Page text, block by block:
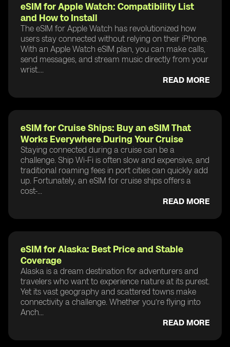
eSIM for Apple Watch: Compatibility List
and How to Install
The eSIM for Apple Watch has revolutionized how
users stay connected without relying on their iPhone.
With an Apple Watch eSIM plan, you can make calls,
send messages, and stream music directly from your
wrist....
READ MORE
eSIM for Cruise Ships: Buy an eSIM That
Works Everywhere During Your Cruise
Staying connected during a cruise can be a
challenge. Ship Wi-Fi is often slow and expensive, and
traditional roaming fees in port cities can quickly add
up. Fortunately, an eSIM for cruise ships offers a
cost-...
READ MORE
eSIM for Alaska: Best Price and Stable
Coverage
Alaska is a dream destination for adventurers and
travelers who want to experience nature at its purest.
Yet its vast geography and scattered towns make
connectivity a challenge. Whether you’re flying into
Anch...
READ MORE